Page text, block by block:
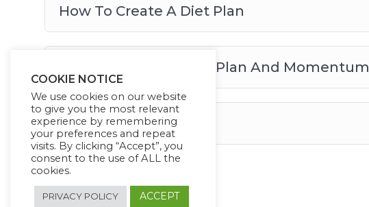
How To Create A Diet Plan
How To Maintain Your Plan And Momentum
Conclusion
COOKIE NOTICE
We use cookies on our website
to give you the most relevant
experience by remembering
your preferences and repeat
visits. By clicking “Accept”, you
consent to the use of ALL the
cookies.
PRIVACY POLICY ACCEPT